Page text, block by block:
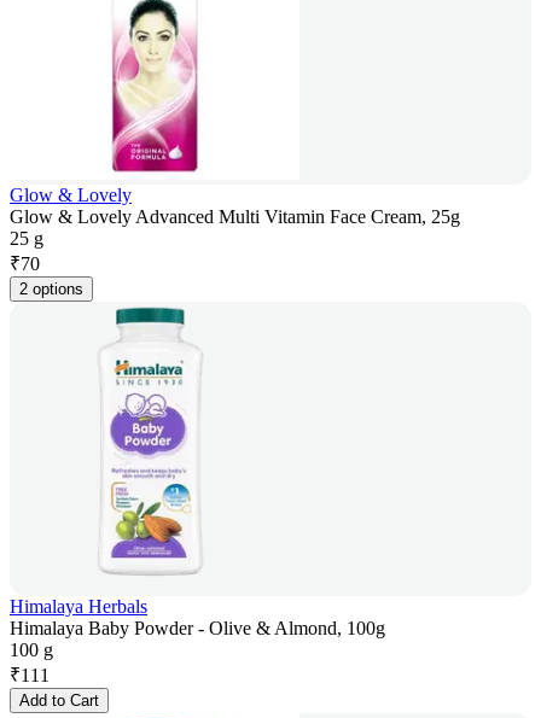
Glow & Lovely
Glow & Lovely Advanced Multi Vitamin Face Cream, 25g
25 g
₹70
2 options
Himalaya Herbals
Himalaya Baby Powder - Olive & Almond, 100g
100 g
₹111
Add to Cart